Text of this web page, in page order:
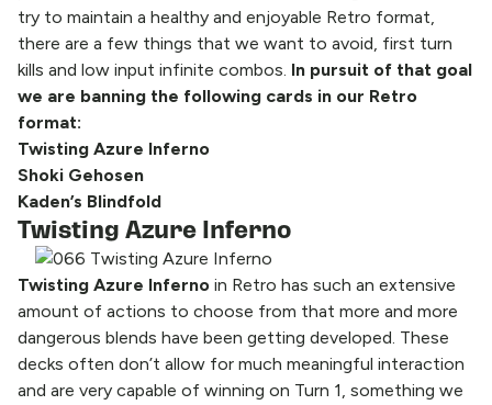
try to maintain a healthy and enjoyable Retro format,
there are a few things that we want to avoid, first turn
kills and low input infinite combos. In pursuit of that goal
we are banning the following cards in our Retro
format:
Twisting Azure Inferno
Shoki Gehosen
Kaden’s Blindfold
Twisting Azure Inferno
Twisting Azure Inferno in Retro has such an extensive
amount of actions to choose from that more and more
dangerous blends have been getting developed. These
decks often don’t allow for much meaningful interaction
and are very capable of winning on Turn 1, something we